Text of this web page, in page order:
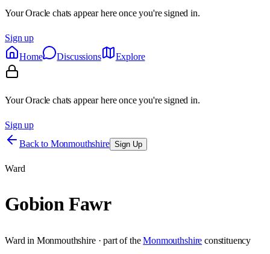
Your Oracle chats appear here once you're signed in.
Sign up
Home
Discussions Explore
Your Oracle chats appear here once you're signed in.
Sign up
Back to Monmouthshire Sign Up
Ward
Gobion Fawr
Ward in Monmouthshire· part of the Monmouthshire constituency